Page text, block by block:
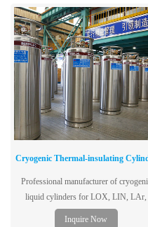
Cryogenic Thermal-insulating
Professional manufacturer of
liquid cylinders for LOX, LIN, LAr,
LCO2. ISO certified, 1.3-2.88MPa,
Inquire Now